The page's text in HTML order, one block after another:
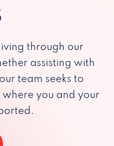
through our
assisting with
team seeks to
you and your